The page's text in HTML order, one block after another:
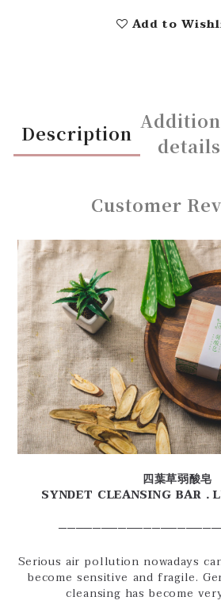
Add to
Description
details
Customer
四葉草弱酸皂
SYNDET CLEANSING BAR．
Serious air pollution nowadays
become sensitive and fragile.
cleansing has become